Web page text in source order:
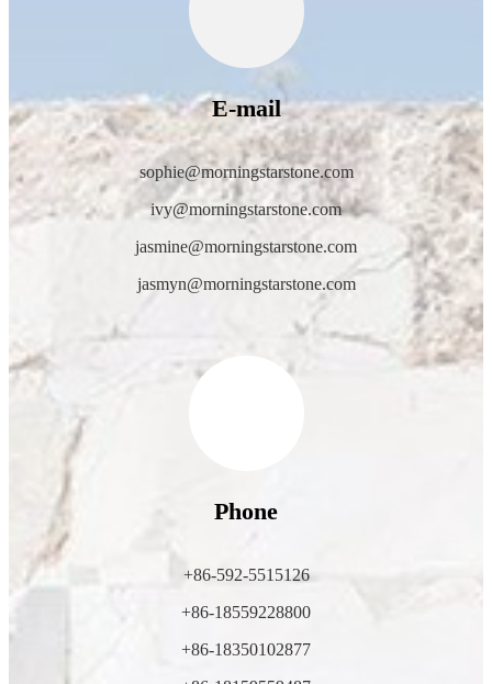
E-mail
sophie@morningstarstone.com
ivy@morningstarstone.com
jasmine@morningstarstone.com
jasmyn@morningstarstone.com
Phone
+86-592-5515126
+86-18559228800
+86-18350102877